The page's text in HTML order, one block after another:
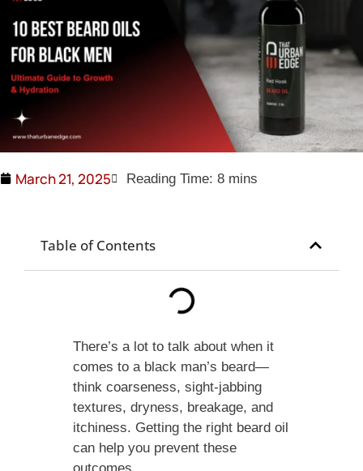
March 21, 2025
Table of Contents
There’s a lot to talk about when it
comes to a black man’s beard—
think coarseness, sight-jabbing
textures, dryness, breakage, and
itchiness. Getting the right beard oil
can help you prevent these